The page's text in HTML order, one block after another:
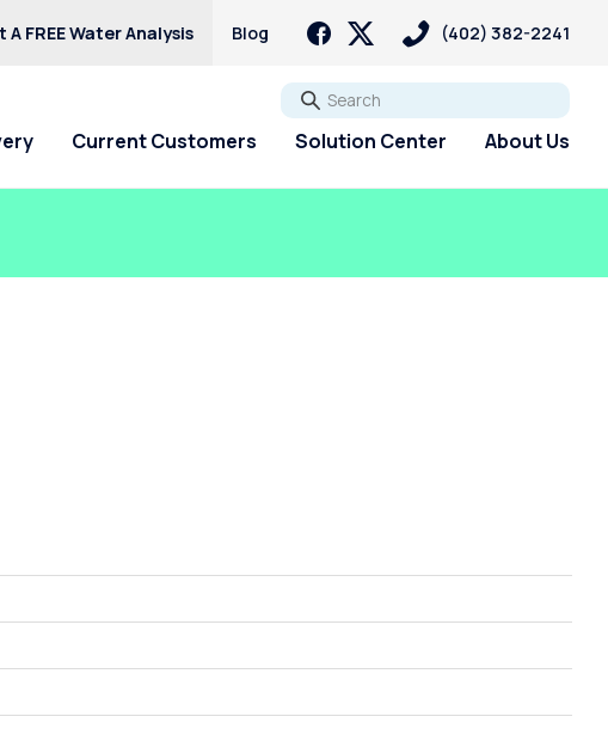
A FREE Water Analysis Blog (402) 382-2241
Go
Current Customers Solution Center About Us